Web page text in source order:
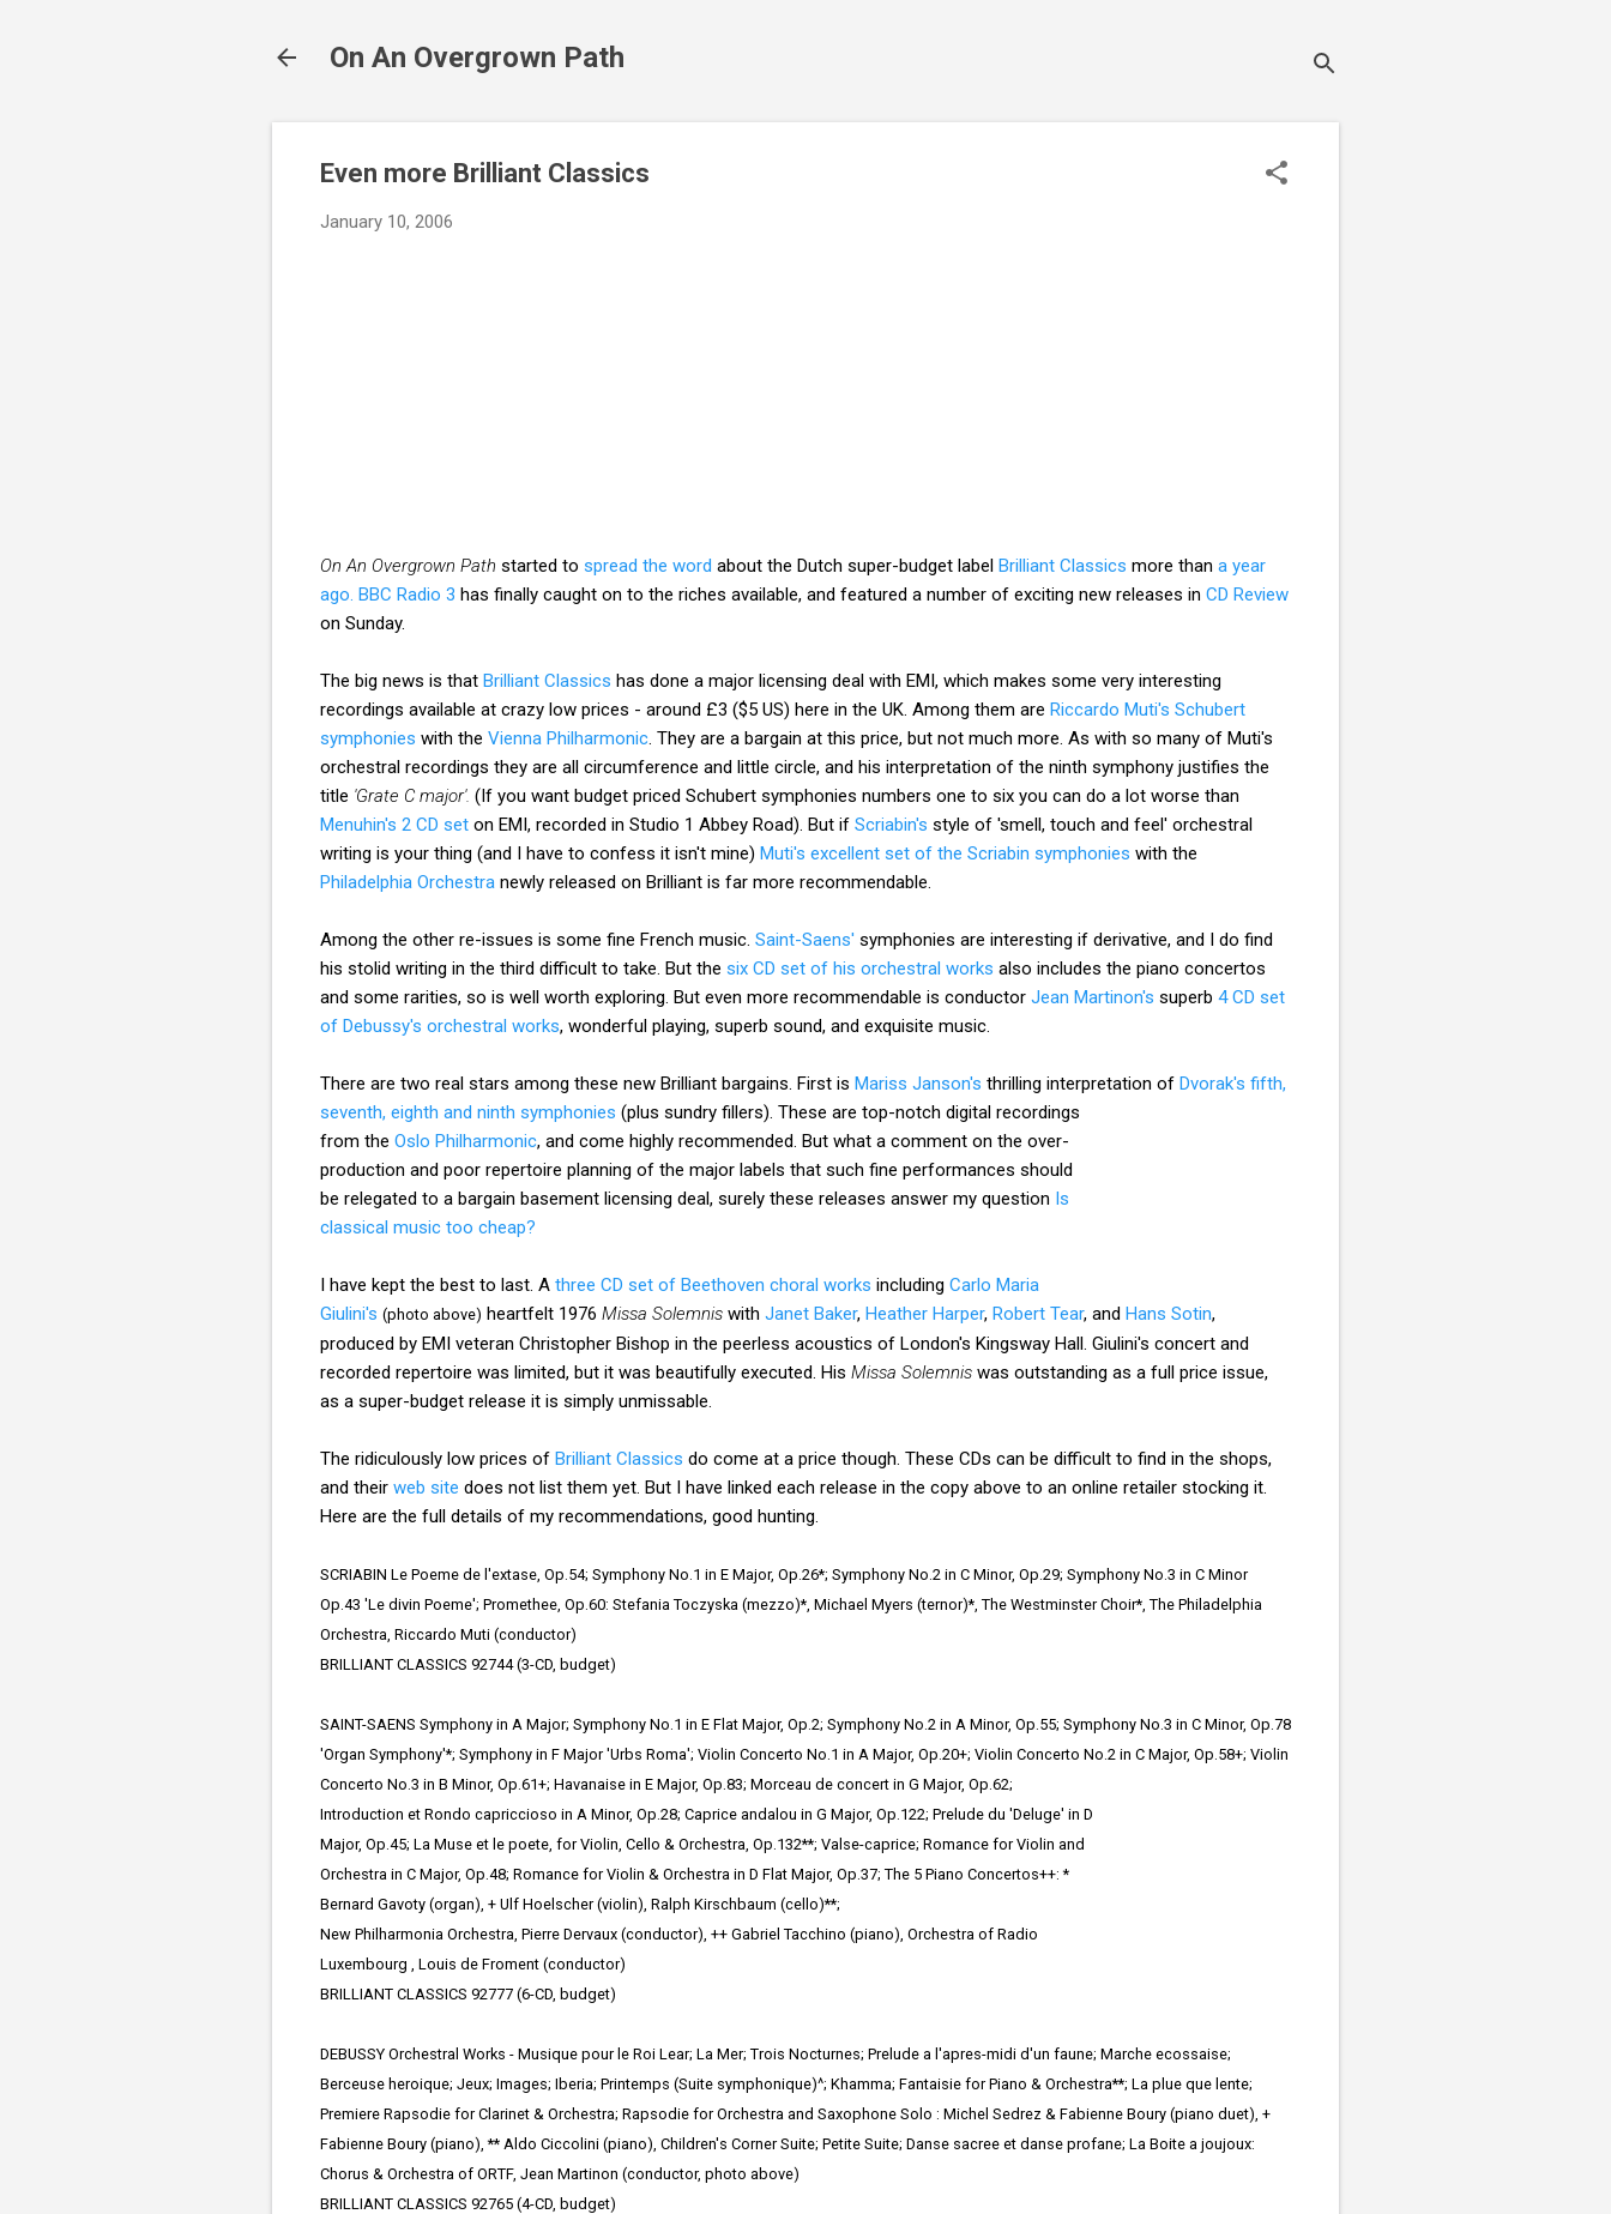
On An Overgrown Path
Even more Brilliant Classics
January 10, 2006
On An Overgrown Path started to spread the word about the Dutch super-budget label Brilliant Classics more than a year
ago. BBC Radio 3 has finally caught on to the riches available, and featured a number of exciting new releases in CD Review
on Sunday.
The big news is that Brilliant Classics has done a major licensing deal with EMI, which makes some very interesting
recordings available at crazy low prices - around £3 ($5 US) here in the UK. Among them are Riccardo Muti's Schubert
symphonies with the Vienna Philharmonic . They are a bargain at this price, but not much more. As with so many of Muti's
orchestral recordings they are all circumference and little circle, and his interpretation of the ninth symphony justifies the
title 'Grate C major'. (If you want budget priced Schubert symphonies numbers one to six you can do a lot worse than
Menuhin's 2 CD set on EMI, recorded in Studio 1 Abbey Road). But if Scriabin's style of 'smell, touch and feel' orchestral
writing is your thing (and I have to confess it isn't mine) Muti's excellent set of the Scriabin symphonies with the
Philadelphia Orchestra newly released on Brilliant is far more recommendable.
Among the other re-issues is some fine French music. Saint-Saens' symphonies are interesting if derivative, and I do find
his stolid writing in the third difficult to take. But the six CD set of his orchestral works also includes the piano concertos
and some rarities, so is well worth exploring. But even more recommendable is conductor Jean Martinon's superb 4 CD set
of Debussy's orchestral works, wonderful playing, superb sound, and exquisite music.
There are two real stars among these new Brilliant bargains. First is Mariss Janson's thrilling interpretation of Dvorak's fifth,
seventh, eighth and ninth symphonies (plus sundry fillers). These are top-notch digital recordings
from the Oslo Philharmonic, and come highly recommended. But what a comment on the over-
production and poor repertoire planning of the major labels that such fine performances should
be relegated to a bargain basement licensing deal, surely these releases answer my question Is
classical music too cheap?
I have kept the best to last. A three CD set of Beethoven choral works including Carlo Maria
Giulini's (photo above) heartfelt 1976 Missa Solemnis with Janet Baker, Heather Harper, Robert Tear, and Hans Sotin,
produced by EMI veteran Christopher Bishop in the peerless acoustics of London's Kingsway Hall. Giulini's concert and
recorded repertoire was limited, but it was beautifully executed. His Missa Solemnis was outstanding as a full price issue,
as a super-budget release it is simply unmissable.
The ridiculously low prices of Brilliant Classics do come at a price though. These CDs can be difficult to find in the shops,
and their web site does not list them yet. But I have linked each release in the copy above to an online retailer stocking it.
Here are the full details of my recommendations, good hunting.
SCRIABIN Le Poeme de l'extase, Op.54; Symphony No.1 in E Major, Op.26*; Symphony No.2 in C Minor, Op.29; Symphony No.3 in C Minor
Op.43 'Le divin Poeme'; Promethee, Op.60: Stefania Toczyska (mezzo)*, Michael Myers (ternor)*, The Westminster Choir*, The Philadelphia
Orchestra, Riccardo Muti (conductor)
BRILLIANT CLASSICS 92744 (3-CD, budget)
SAINT-SAENS Symphony in A Major; Symphony No.1 in E Flat Major, Op.2; Symphony No.2 in A Minor, Op.55; Symphony No.3 in C Minor, Op.78
'Organ Symphony'*; Symphony in F Major 'Urbs Roma'; Violin Concerto No.1 in A Major, Op.20+; Violin Concerto No.2 in C Major, Op.58+; Violin
Concerto No.3 in B Minor, Op.61+; Havanaise in E Major, Op.83; Morceau de concert in G Major, Op.62;
Introduction et Rondo capriccioso in A Minor, Op.28; Caprice andalou in G Major, Op.122; Prelude du 'Deluge' in D
Major, Op.45; La Muse et le poete, for Violin, Cello & Orchestra, Op.132**; Valse-caprice; Romance for Violin and
Orchestra in C Major, Op.48; Romance for Violin & Orchestra in D Flat Major, Op.37; The 5 Piano Concertos++: *
Bernard Gavoty (organ), + Ulf Hoelscher (violin), Ralph Kirschbaum (cello)**;
New Philharmonia Orchestra, Pierre Dervaux (conductor), ++ Gabriel Tacchino (piano), Orchestra of Radio
Luxembourg , Louis de Froment (conductor)
BRILLIANT CLASSICS 92777 (6-CD, budget)
DEBUSSY Orchestral Works - Musique pour le Roi Lear; La Mer; Trois Nocturnes; Prelude a l'apres-midi d'un faune; Marche ecossaise;
Berceuse heroique; Jeux; Images; Iberia; Printemps (Suite symphonique)^; Khamma; Fantaisie for Piano & Orchestra**; La plue que lente;
Premiere Rapsodie for Clarinet & Orchestra; Rapsodie for Orchestra and Saxophone Solo : Michel Sedrez & Fabienne Boury (piano duet), +
Fabienne Boury (piano), ** Aldo Ciccolini (piano), Children's Corner Suite; Petite Suite; Danse sacree et danse profane; La Boite a joujoux:
Chorus & Orchestra of ORTF, Jean Martinon (conductor, photo above)
BRILLIANT CLASSICS 92765 (4-CD, budget)